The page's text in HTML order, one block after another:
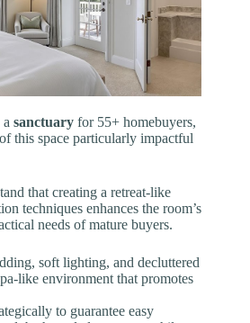
a sanctuary for 55+ homebuyers,
this space particularly impactful
that creating a retreat-like
techniques enhances the room’s
needs of mature buyers.
soft lighting, and decluttered
like environment that promotes
to guarantee easy